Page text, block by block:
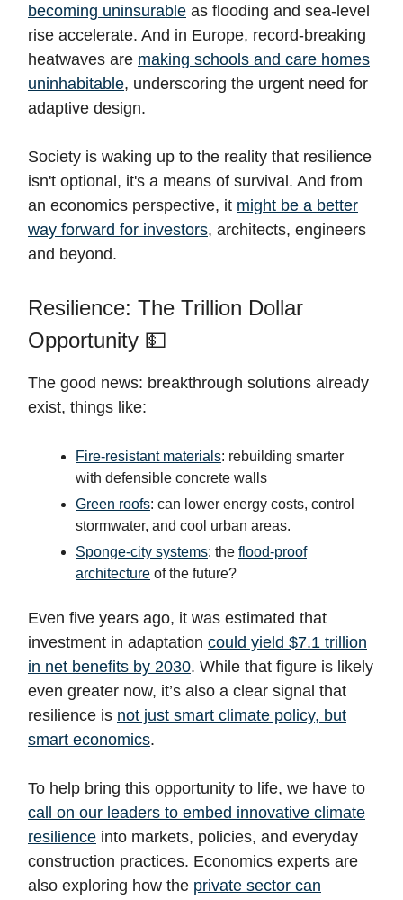
becoming uninsurable as flooding and sea-level
rise accelerate. And in Europe, record-breaking
heatwaves are making schools and care homes
uninhabitable, underscoring the urgent need for
adaptive design.
Society is waking up to the reality that resilience
isn't optional, it's a means of survival. And from
an economics perspective, it might be a better
way forward for investors, architects, engineers
and beyond.
Resilience: The Trillion Dollar
Opportunity 💵
The good news: breakthrough solutions already
exist, things like:
Fire-resistant materials: rebuilding smarter
with defensible concrete walls
Green roofs: can lower energy costs, control
stormwater, and cool urban areas.
Sponge-city systems: the flood-proof
architecture of the future?
Even five years ago, it was estimated that
investment in adaptation could yield $7.1 trillion
in net benefits by 2030. While that figure is likely
even greater now, it’s also a clear signal that
resilience is not just smart climate policy, but
smart economics.
To help bring this opportunity to life, we have to
call on our leaders to embed innovative climate
resilience into markets, policies, and everyday
construction practices. Economics experts are
also exploring how the private sector can